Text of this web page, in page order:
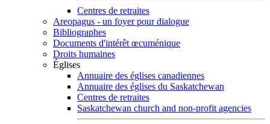
Centres de retraites
Areopagus - un foyer pour dialogue
Bibliographes
Documents d'intérêt œcuménique
Droits humaines
Églises
Annuaire des églises canadiennes
Annuaire des églises du Saskatchewan
Centres de retraites
Saskatchewan church and non-profit agencies